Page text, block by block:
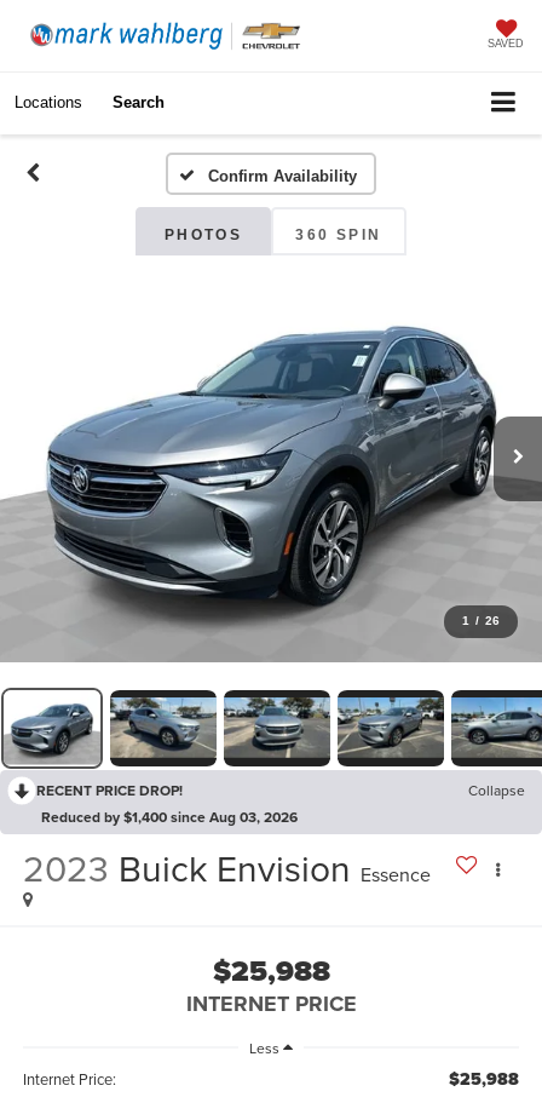
SAVED
Locations Search
Confirm Availability
PHOTOS 360 SPIN
1 / 26
RECENT PRICE DROP!
Collapse
Reduced by $1,400 since Aug 03, 2026
2023 Buick Envision Essence
$25,988
INTERNET PRICE
Less
Internet Price: $25,988